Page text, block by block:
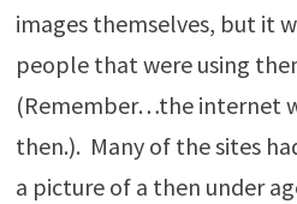
images themselves, but it
people that were using
(Remember…the internet
then.). Many of the sites
a picture of a then under